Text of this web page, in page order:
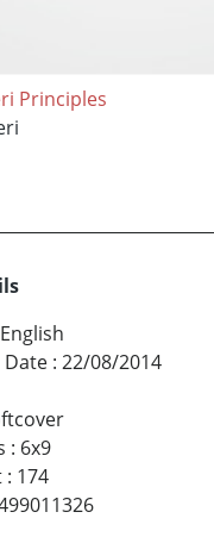
Principles
English
: 22/08/2014
: 6x9
: 174